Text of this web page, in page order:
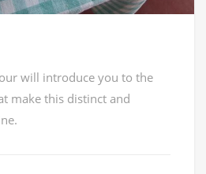
will introduce you to the
make this distinct and